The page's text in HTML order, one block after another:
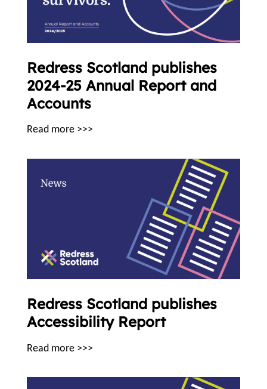
Redress Scotland publishes
2024-25 Annual Report and
Accounts
Read more >>>
Redress Scotland publishes
Accessibility Report
Read more >>>